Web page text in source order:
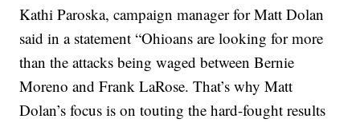
Kathi Paroska, campaign manager for Matt Dolan
said in a statement “Ohioans are looking for more
than the attacks being waged between Bernie
Moreno and Frank LaRose. That’s why Matt
Dolan’s focus is on touting the hard-fought results